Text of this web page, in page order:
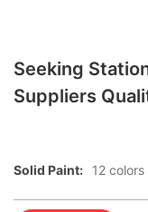
Seeking
Suppliers
Solid Paint: 12 colors